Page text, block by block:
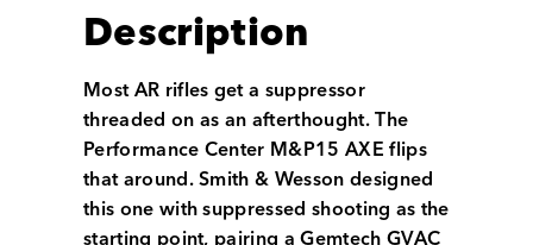
Description
Most AR rifles get a suppressor
threaded on as an afterthought. The
Performance Center M&P15 AXE flips
that around. Smith & Wesson designed
this one with suppressed shooting as the